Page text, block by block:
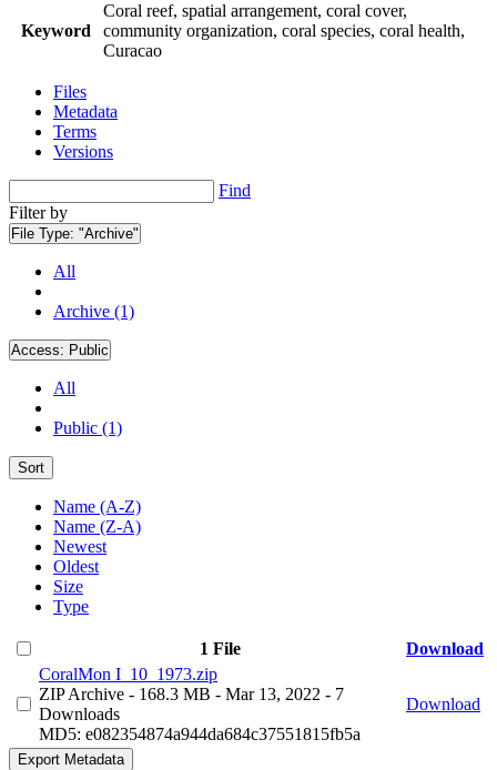
Keyword
Coral reef, spatial arrangement, coral cover,
community organization, coral species, coral health,
Curacao
Files
Metadata
Terms
Versions
Find
Filter by
File Type: "Archive"
All
Archive (1)
Access: Public
All
Public (1)
Sort
Name (A-Z)
Name (Z-A)
Newest
Oldest
Size
Type
1 File
Download
CoralMon I_10_1973.zip
ZIP Archive - 168.3 MB - Mar 13, 2022 - 7
Downloads
MD5: e082354874a944da684c37551815fb5a
Download
Export Metadata